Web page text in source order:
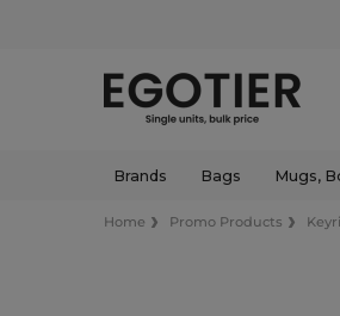
Brands Bags Mugs,
Home Promo Products